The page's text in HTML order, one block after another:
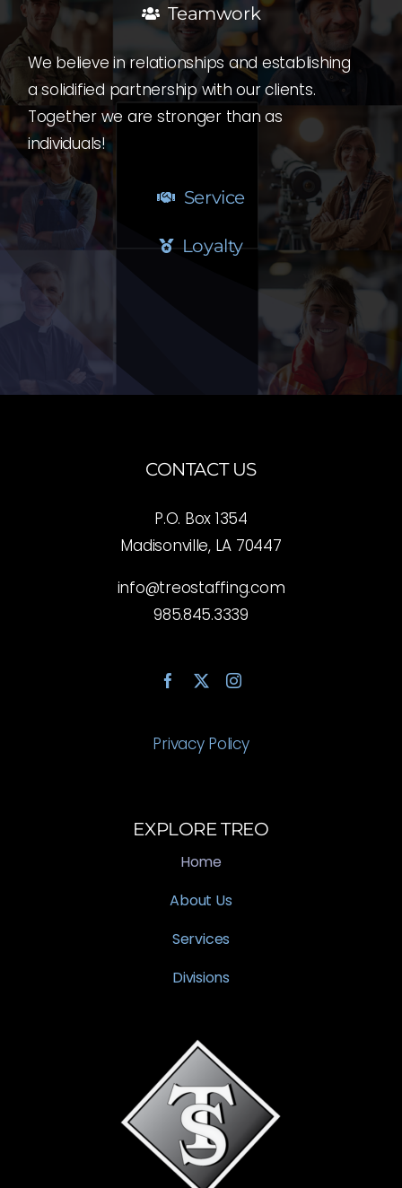
Teamwork
We believe in relationships and establishing
a solidified partnership with our clients.
Together we are stronger than as
individuals!
Service
Loyalty
CONTACT US
P.O. Box 1354
Madisonville, LA 70447
info@treostaffing.com
985.845.3339
Privacy Policy
EXPLORE TREO
Home
About Us
Services
Divisions